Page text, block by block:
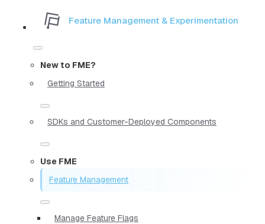
Feature Management & Experimentation
New to FME?
Getting Started
SDKs and Customer-Deployed Components
Use FME
Feature Management
Manage Feature Flags